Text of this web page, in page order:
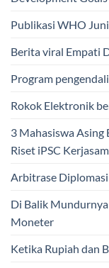
Publikasi WHO
Berita viral Empati
Program
Rokok Elektronik
3 Mahasiswa Asing
Riset iPSC
Arbitrase
Di Balik
Moneter
Ketika Rupiah dan